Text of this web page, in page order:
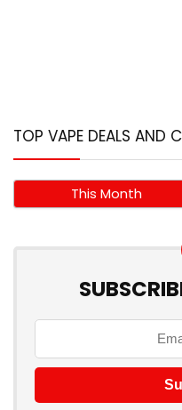
TOP VAPE DEALS AND
This Month